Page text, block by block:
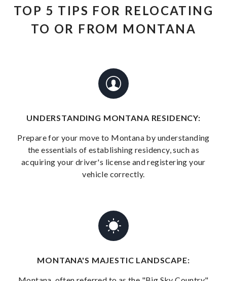
TOP 5 TIPS FOR RELOCATING
TO OR FROM MONTANA
UNDERSTANDING MONTANA RESIDENCY:
Prepare for your move to Montana by understanding
the essentials of establishing residency, such as
acquiring your driver's license and registering your
vehicle correctly.
MONTANA'S MAJESTIC LANDSCAPE: